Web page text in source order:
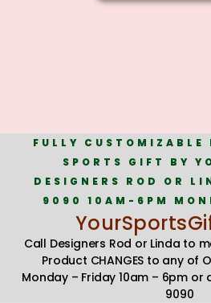
FULLY CUSTOMIZABLE
SPORTS GIFT BY
DESIGNERS ROD OR
9090 10AM-6PM
Call Designers Rod or Linda to
Product CHANGES to any of
Monday – Friday 10am – 6pm
9090